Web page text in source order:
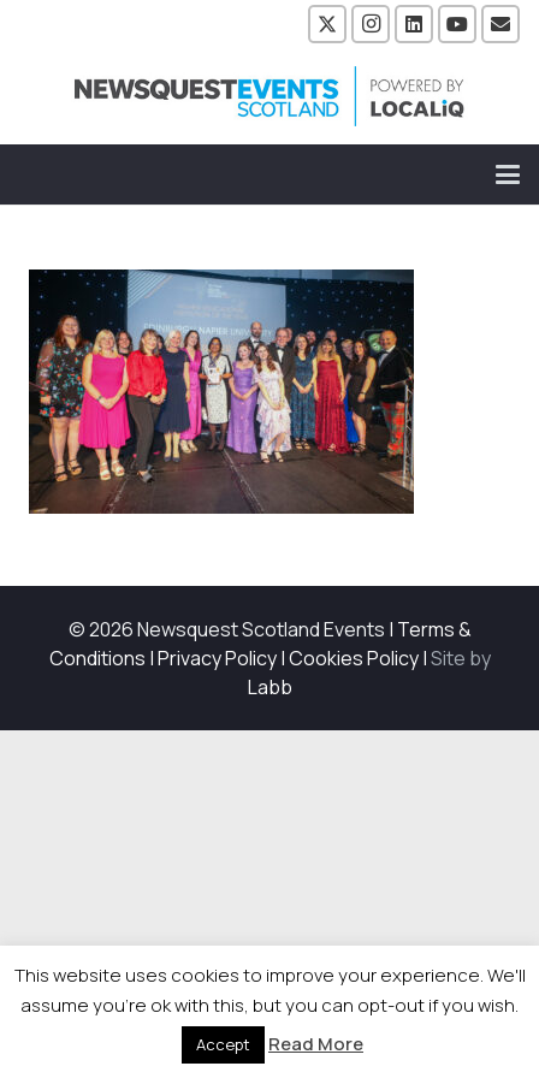
© 2026 Newsquest Scotland Events | Terms &
Conditions |Privacy Policy|Cookies Policy|Site by
Labb
This website uses cookies to improve your experience. We'll
assume you're ok with this, but you can opt-out if you wish.
Accept Read More